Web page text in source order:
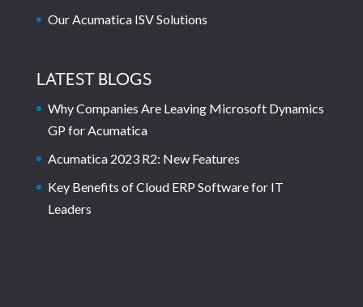
Our Acumatica ISV Solutions
LATEST BLOGS
Why Companies Are Leaving Microsoft Dynamics
GP for Acumatica
Acumatica 2023 R2: New Features
Key Benefits of Cloud ERP Software for IT
Leaders